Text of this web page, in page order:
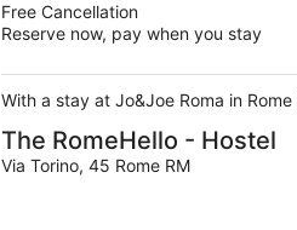
Free Cancellation
Reserve now, pay when you stay
With a stay at Jo&Joe Roma in
The RomeHello - Hostel
Via Torino, 45 Rome RM